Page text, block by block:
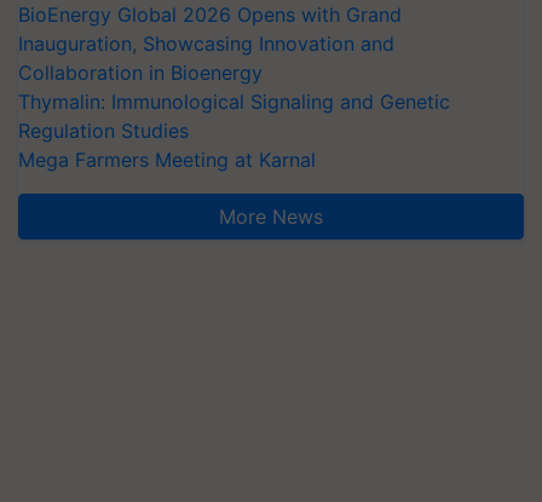
BioEnergy Global 2026 Opens with Grand
Inauguration, Showcasing Innovation and
Collaboration in Bioenergy
Thymalin: Immunological Signaling and Genetic
Regulation Studies
Mega Farmers Meeting at Karnal
More News